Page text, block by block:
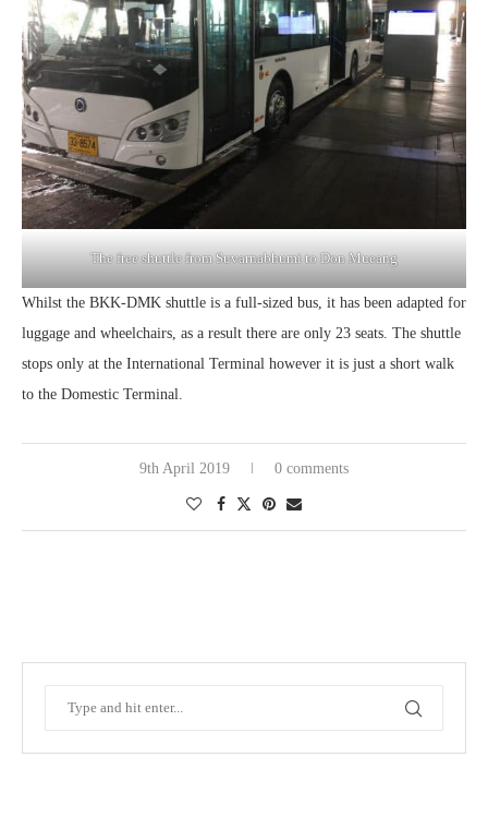
The free shuttle from Suvarnabhumi to Don Mueang
Whilst the BKK-DMK shuttle is a full-sized bus, it has been adapted for
luggage and wheelchairs, as a result there are only 23 seats. The shuttle
stops only at the International Terminal however it is just a short walk
to the Domestic Terminal.
9th April 2019 0 comments